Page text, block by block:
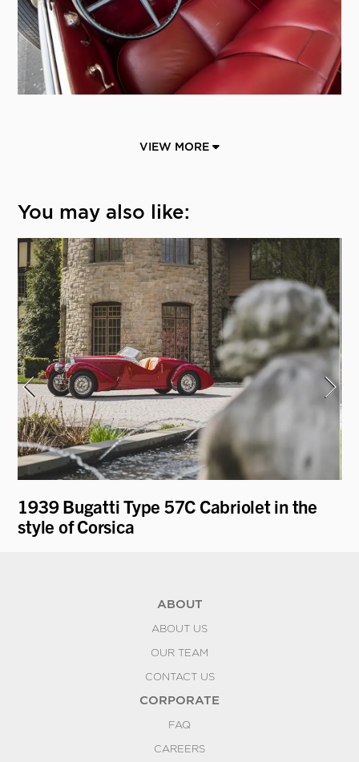
VIEW MORE
You may also like:
1939 Bugatti Type 57C Cabriolet in the
style of Corsica
ABOUT
ABOUT US
OUR TEAM
CONTACT US
CORPORATE
FAQ
CAREERS